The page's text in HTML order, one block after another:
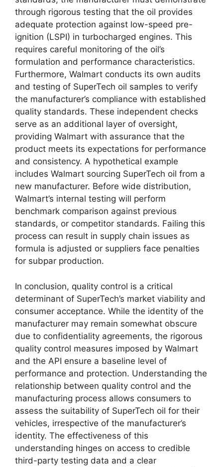
through rigorous testing that the oil provides
adequate protection against low-speed pre-
ignition (LSPI) in turbocharged engines. This
requires careful monitoring of the oil’s
formulation and performance characteristics.
Furthermore, Walmart conducts its own audits
and testing of SuperTech oil samples to verify
the manufacturer’s compliance with established
quality standards. These independent checks
serve as an additional layer of oversight,
providing Walmart with assurance that the
product meets its expectations for performance
and consistency. A hypothetical example
includes Walmart sourcing SuperTech oil from a
new manufacturer. Before wide distribution,
Walmart’s internal testing will perform
benchmark comparison against previous
standards, or competitor standards. Failing this
process can result in supply chain issues as
formula is adjusted or suppliers face penalties
for subpar production.
In conclusion, quality control is a critical
determinant of SuperTech’s market viability and
consumer acceptance. While the identity of the
manufacturer may remain somewhat obscure
due to confidentiality agreements, the rigorous
quality control measures imposed by Walmart
and the API ensure a baseline level of
performance and protection. Understanding the
relationship between quality control and the
manufacturing process allows consumers to
assess the suitability of SuperTech oil for their
vehicles, irrespective of the manufacturer’s
identity. The effectiveness of this
understanding hinges on access to credible
third-party testing data and a clear